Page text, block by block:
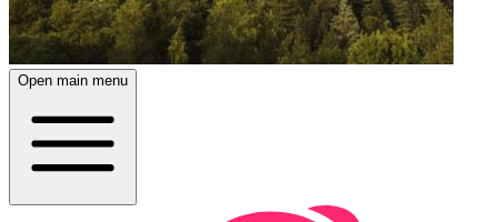
Open main menu